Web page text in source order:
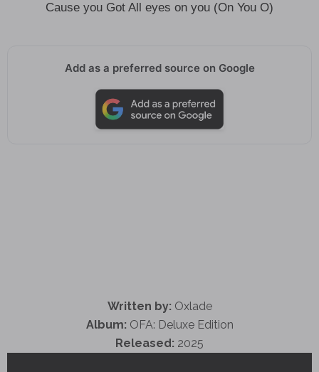
Cause you Got All eyes on you (On You O)
Add as a preferred source on Google
Written by: Oxlade
Album: OFA: Deluxe Edition
Released: 2025